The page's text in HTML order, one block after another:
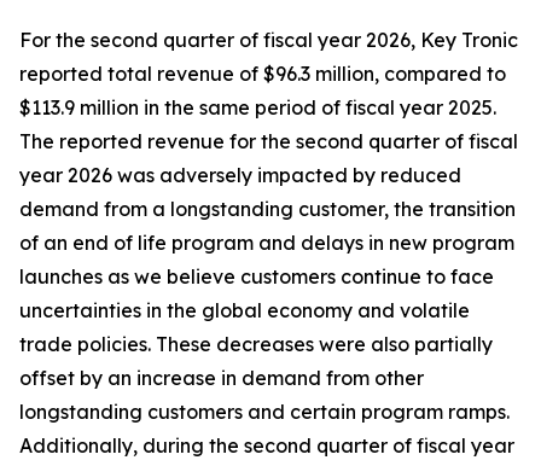
For the second quarter of fiscal year 2026, Key Tronic
reported total revenue of $96.3 million, compared to
$113.9 million in the same period of fiscal year 2025.
The reported revenue for the second quarter of fiscal
year 2026 was adversely impacted by reduced
demand from a longstanding customer, the transition
of an end of life program and delays in new program
launches as we believe customers continue to face
uncertainties in the global economy and volatile
trade policies. These decreases were also partially
offset by an increase in demand from other
longstanding customers and certain program ramps.
Additionally, during the second quarter of fiscal year